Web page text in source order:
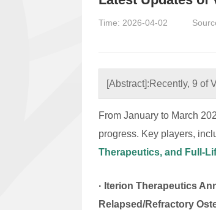
Time: 2026-04-02
[Abstract]:Recently, 9 of
From January to March
progress. Key players,
Therapeutics, and Full-
· Iterion Therapeutics
Relapsed/Refractory